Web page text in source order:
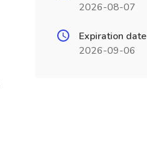
2026-08-07
Expiration date
2026-09-06